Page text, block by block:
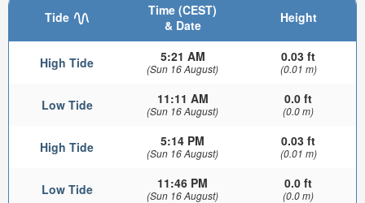
Tide
Time (CEST)
& Date
Height
High Tide 5:21 AM
(Sun 16 August)
0.03 ft
(0.01 m)
Low Tide 11:11 AM
(Sun 16 August)
0.0 ft
(0.0 m)
High Tide 5:14 PM
(Sun 16 August)
0.03 ft
(0.01 m)
Low Tide 11:46 PM
(Sun 16 August)
0.0 ft
(0.0 m)